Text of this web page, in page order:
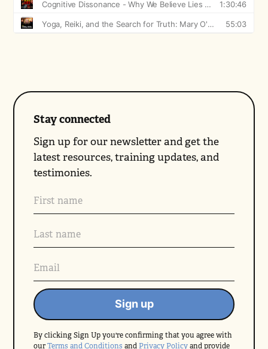
Stay connected
Sign up for our newsletter and get the
latest resources, training updates, and
testimonies.
By clicking Sign Up you're confirming that you agree with
ourTerms and Conditions andPrivacy Policyand provide